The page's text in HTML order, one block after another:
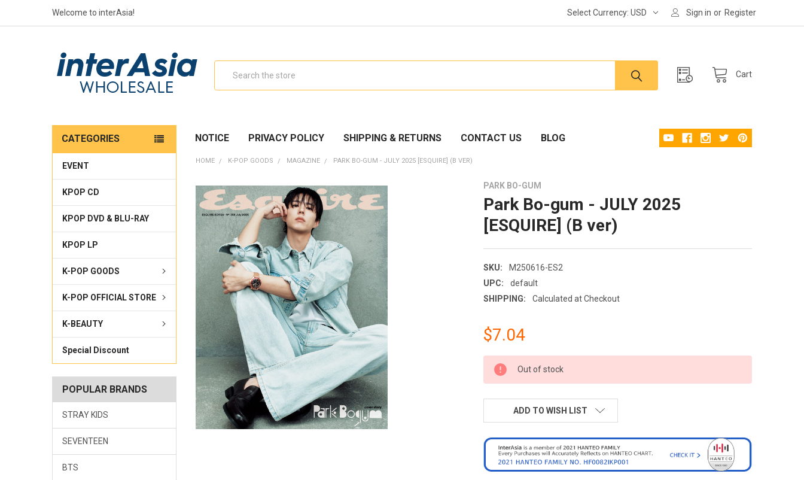
Welcome to interAsia! Select Currency:USD Sign in or Register
Cart
NOTICE PRIVACY POLICY SHIPPING & RETURNS CONTACT US BLOG
CATEGORIES
EVENT
KPOP CD
KPOP DVD & BLU-RAY
KPOP LP
K-POP GOODS
K-POP OFFICIAL STORE
K-BEAUTY
Special Discount
POPULAR BRANDS
STRAY KIDS
SEVENTEEN
BTS
HOME K-POP GOODS MAGAZINE PARK BO-GUM - JULY 2025 [ESQUIRE] (B VER)
PARK BO-GUM
Park Bo-gum - JULY 2025
[ESQUIRE] (B ver)
SKU:
M250616-ES2
UPC:
default
SHIPPING:
Calculated at Checkout
$7.04
CURRENT
STOCK:
Out of stock
ADD TO WISH LIST